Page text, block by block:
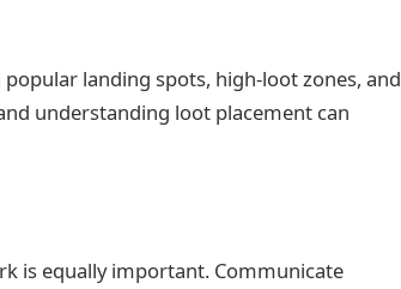
landing spots, high-loot zones, and
understanding loot placement can
is equally important. Communicate